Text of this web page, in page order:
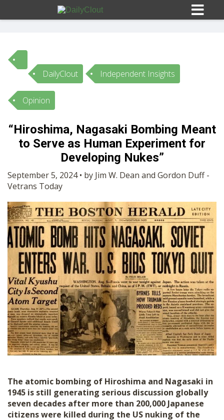
Sign In
10
OPINION
SUBMISSIONS
OUR STORY
SHOP
DailyClout Independent Insights
Opinion
“Hiroshima, Nagasaki Bombing Meant
to Serve as Human Experiment for
Developing Nukes”
September 5, 2024 • by Jim W. Dean and Gordon Duff -
Vetrans Today
The atomic bombing of Hiroshima and Nagasaki in
1945 is still generating serious discussion globally
seven decades after more than 200,000 Japanese
citizens were killed during the US nuking of the